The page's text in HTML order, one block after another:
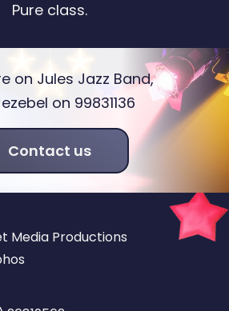
Pure class.
on Jules Jazz Band,
on 99831136
Contact us
Media Productions